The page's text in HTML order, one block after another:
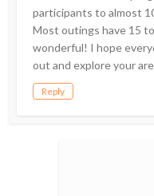
participants to almost
Most outings have 15
wonderful! I hope
out and explore your
Reply